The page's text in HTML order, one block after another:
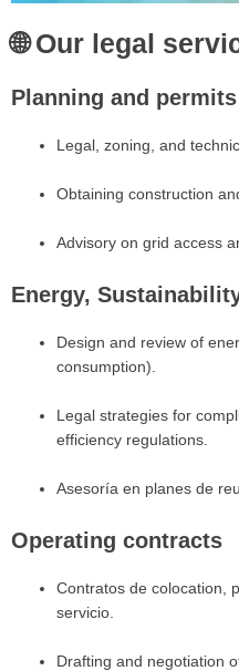
🌐 Our legal
Planning and permits
Legal, zoning, and
Obtaining construction
Advisory on grid access
Energy,
Design and review of
consumption).
Legal strategies for
efficiency regulations.
Asesoría en planes de
Operating contracts
Contratos de colocation,
servicio.
Drafting and negotiation